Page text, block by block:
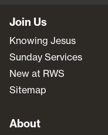
Join Us
Knowing Jesus
Sunday Services
New at RWS
Sitemap
About